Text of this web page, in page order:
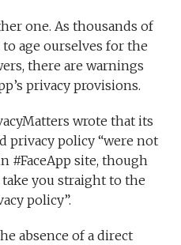
one. As thousands of
to age ourselves for the
there are warnings
privacy provisions.
wrote that its
privacy policy “were not
#FaceApp site, though
you straight to the
policy”.
absence of a direct